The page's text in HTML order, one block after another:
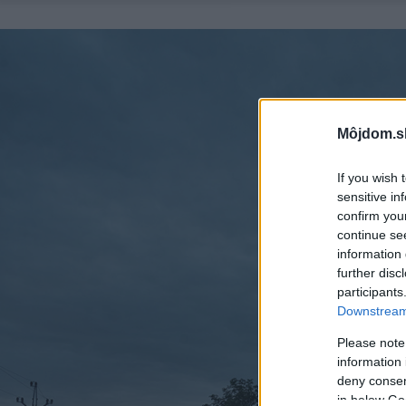
If you wish
sensitive
confirm
continue
information
further
Please
information
deny
in below